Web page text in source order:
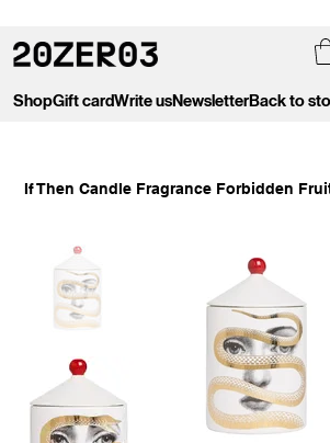
ShopGift cardWrite usNewsletterBack to